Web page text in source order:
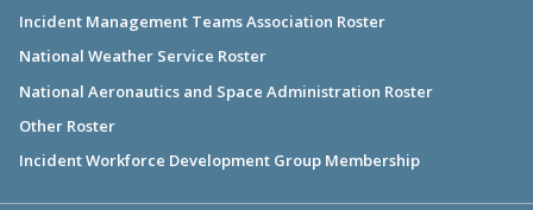
Incident Management Teams Association Roster
National Weather Service Roster
National Aeronautics and Space Administration Roster
Other Roster
Incident Workforce Development Group Membership